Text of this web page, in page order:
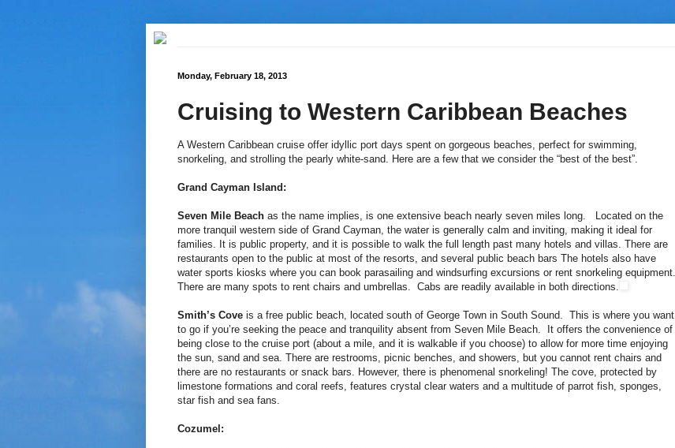
Monday, February 18, 2013
Cruising to Western Caribbean Beaches
A Western Caribbean cruise offer idyllic port days spent on gorgeous beaches, perfect for swimming,
snorkeling, and strolling the pearly white-sand. Here are a few that we consider the “best of the best”.
Grand Cayman Island:
Seven Mile Beachas the name implies, is one extensive beach nearly seven miles long. Located on the
more tranquil western side of Grand Cayman, the water is generally calm and inviting, making it ideal for
families. It is public property, and it is possible to walk the full length past many hotels and villas. There are
restaurants open to the public at most of the resorts, and several public beach bars The hotels also have
water sports kiosks where you can book parasailing and windsurfing excursions or rent snorkeling equipment.
There are many spots to rent chairs and umbrellas. Cabs are readily available in both directions.
Smith’s Coveis a free public beach, located south of George Town in South Sound. This is where you want
to go if you’re seeking the peace and tranquility absent from Seven Mile Beach. It offers the convenience of
being close to the cruise port (about a mile, and it is walkable if you choose) to allow for more time enjoying
the sun, sand and sea. There are restrooms, picnic benches, and showers, but you cannot rent chairs and
there are no restaurants or snack bars. However, there is phenomenal snorkeling! The cove, protected by
limestone formations and coral reefs, features crystal clear waters and a multitude of parrot fish, sponges,
star fish and sea fans.
Cozumel: